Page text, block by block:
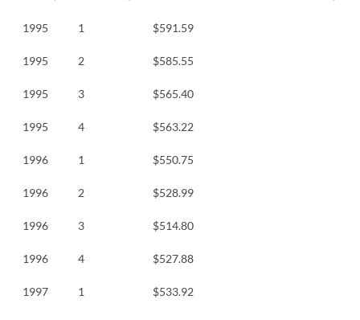
1995 1 $591.59
1995 2 $585.55
1995 3 $565.40
1995 4 $563.22
1996 1 $550.75
1996 2 $528.99
1996 3 $514.80
1996 4 $527.88
1997 1 $533.92